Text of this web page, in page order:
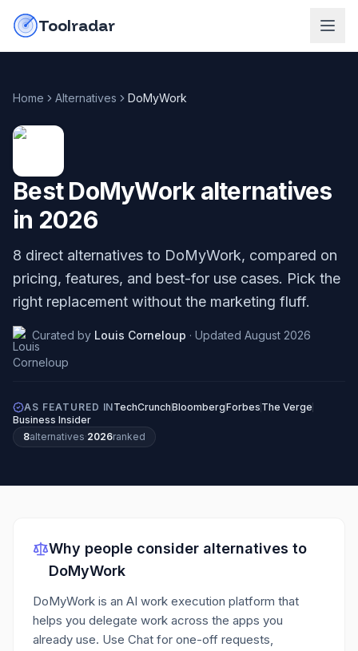
Toolradar
Home Alternatives DoMyWork
BestDoMyWork alternatives
in 2026
8 direct alternatives to DoMyWork, compared on
pricing, features, and best-for use cases. Pick the
right replacement without the marketing fluff.
Curated by Louis Corneloup · Updated August 2026
AS FEATURED INTechCrunchBloombergForbes The Verge
Business Insider
8alternatives·2026ranked
Why people consider alternatives to
DoMyWork
DoMyWork is an AI work execution platform that
helps you delegate work across the apps you
already use. Use Chat for one-off requests,